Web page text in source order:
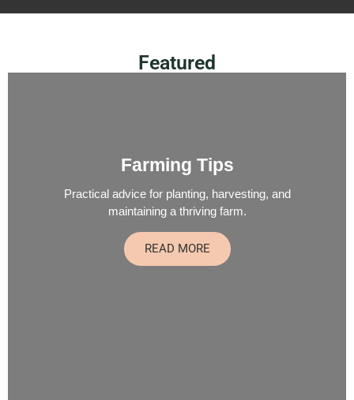
Featured
Farming Tips
Practical advice for planting, harvesting, and
maintaining a thriving farm.
READ MORE